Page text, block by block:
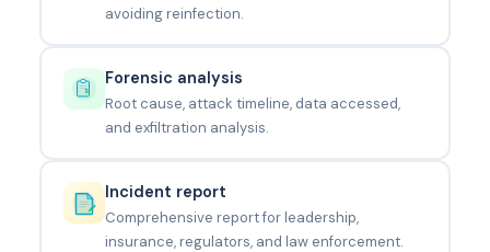
avoiding reinfection.
Forensic analysis
Root cause, attack timeline, data accessed,
and exfiltration analysis.
Incident report
Comprehensive report for leadership,
insurance, regulators, and law enforcement.